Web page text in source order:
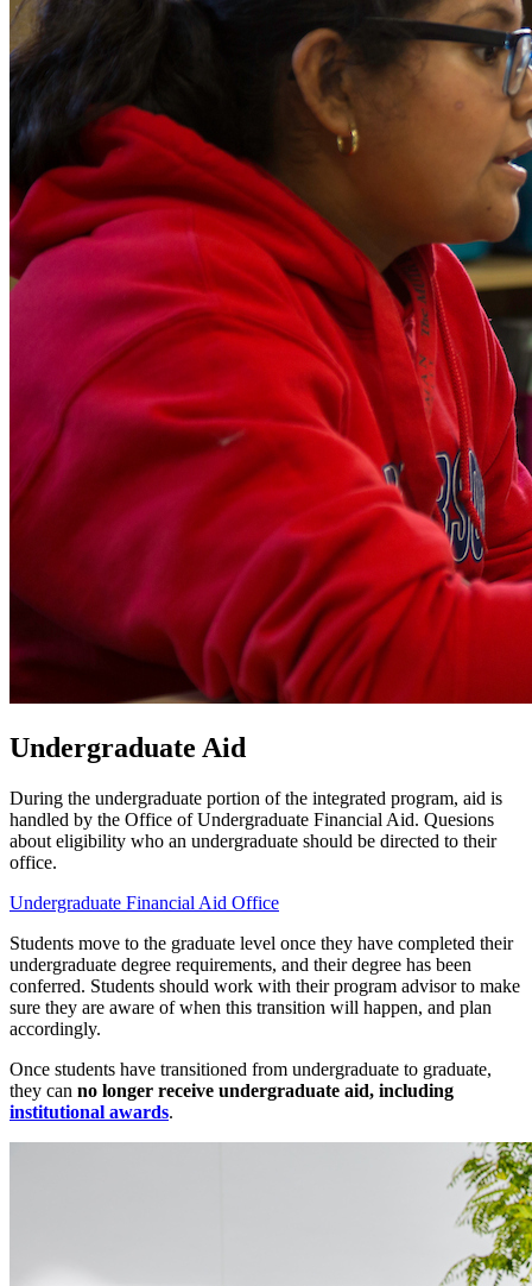
Undergraduate Aid
During the undergraduate portion of the integrated program, aid is
handled by the Office of Undergraduate Financial Aid. Quesions
about eligibility who an undergraduate should be directed to their
office.
Undergraduate Financial Aid Office
Students move to the graduate level once they have completed their
undergraduate degree requirements, and their degree has been
conferred. Students should work with their program advisor to make
sure they are aware of when this transition will happen, and plan
accordingly.
Once students have transitioned from undergraduate to graduate,
they can no longer receive undergraduate aid, including
institutional awards.